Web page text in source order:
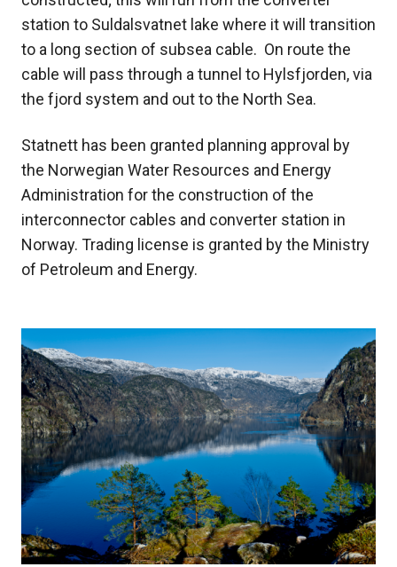
station to Suldalsvatnet lake where it will transition
to a long section of subsea cable. On route the
cable will pass through a tunnel to Hylsfjorden, via
the fjord system and out to the North Sea.
Statnett has been granted planning approval by
the Norwegian Water Resources and Energy
Administration for the construction of the
interconnector cables and converter station in
Norway. Trading license is granted by the Ministry
of Petroleum and Energy.